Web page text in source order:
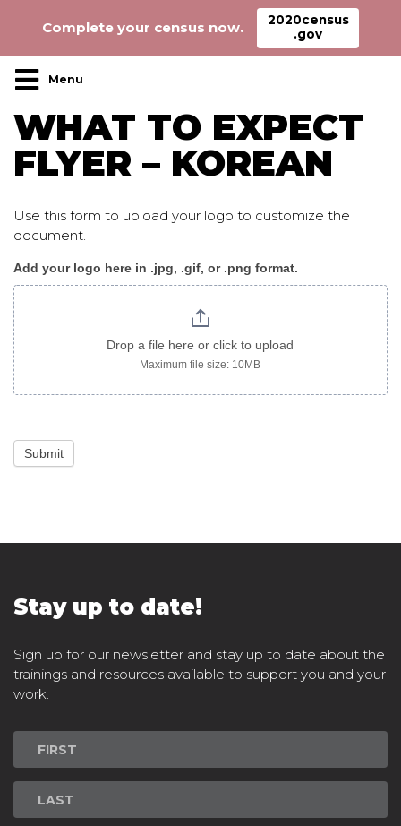
Main Navigation
WHAT TO EXPECT
FLYER – KOREAN
Use this form to upload your logo to customize the
document.
WhatToExpect_flyer_korean
logo
only
Add your logo here in .jpg, .gif, or .png format.
Drop a file here or click to upload
Maximum file size: 10MB
Submit
Stay up to date!
Sign up for our newsletter and stay up to date about the
trainings and resources available to support you and your
work.
Newsletter
Signup
Complete your census now.
2020census
.gov